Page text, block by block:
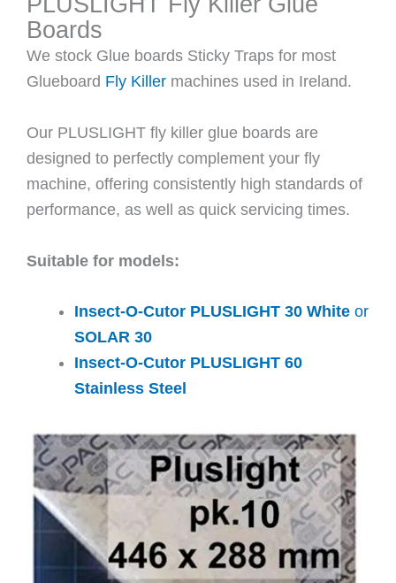
Boards
We stock Glue boards Sticky Traps for most
Glueboard Fly Killer machines used in Ireland.
Our PLUSLIGHT fly killer glue boards are
designed to perfectly complement your fly
machine, offering consistently high standards of
performance, as well as quick servicing times.
Suitable for models:
Insect-O-Cutor PLUSLIGHT 30 White or
SOLAR 30
Insect-O-Cutor PLUSLIGHT 60
Stainless Steel